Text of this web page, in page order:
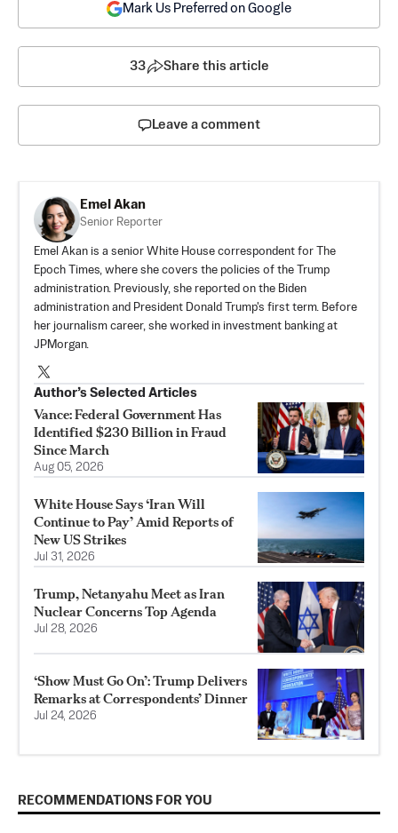
Mark Us Preferred on Google
33 Share this article
Leave a comment
Emel Akan
Senior Reporter
Emel Akan is a senior White House correspondent for The
Epoch Times, where she covers the policies of the Trump
administration. Previously, she reported on the Biden
administration and President Donald Trump's first term. Before
her journalism career, she worked in investment banking at
JPMorgan.
Author’s Selected Articles
Vance: Federal Government Has
Identified $230 Billion in Fraud
Since March
Aug 05, 2026
White House Says ‘Iran Will
Continue to Pay’ Amid Reports of
New US Strikes
Jul 31, 2026
Trump, Netanyahu Meet as Iran
Nuclear Concerns Top Agenda
Jul 28, 2026
‘Show Must Go On’: Trump Delivers
Remarks at Correspondents’ Dinner
Jul 24, 2026
RECOMMENDATIONS FOR YOU